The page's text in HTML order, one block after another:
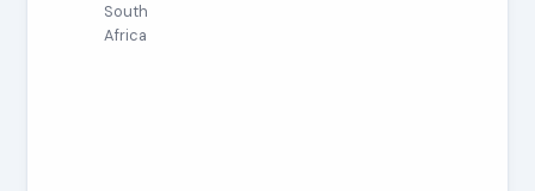
South
Africa